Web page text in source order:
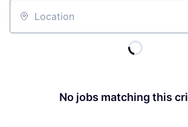
Location
No jobs matching this